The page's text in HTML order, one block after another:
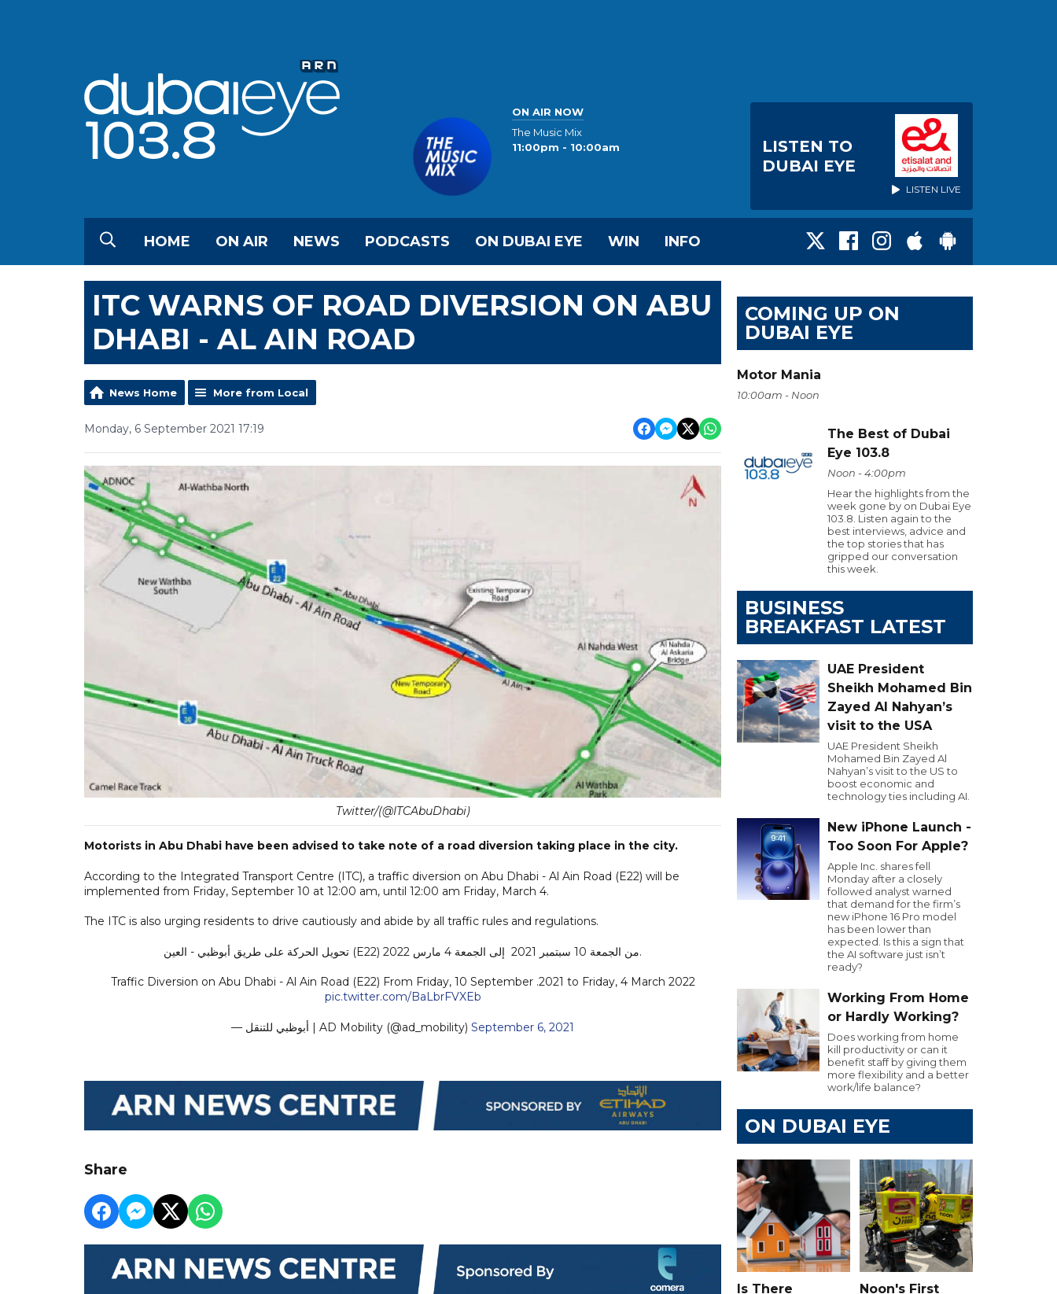
ON AIR NOW
The Music Mix
11:00pm - 10:00am
LISTEN TO
DUBAI EYE
LISTEN LIVE
HOME ON AIR NEWS PODCASTS ON DUBAI EYE WIN INFO
ITC WARNS OF ROAD DIVERSION ON ABU
DHABI - AL AIN ROAD
News Home More from Local
Monday, 6 September 2021 17:19
Twitter/(@ITCAbuDhabi)
Motorists in Abu Dhabi have been advised to take note of a road diversion taking place in the city.
According to the Integrated Transport Centre (ITC), a traffic diversion on Abu Dhabi - Al Ain Road (E22) will be
implemented from Friday, September 10 at 12:00 am, until 12:00 am Friday, March 4.
The ITC is also urging residents to drive cautiously and abide by all traffic rules and regulations.
تحويل الحركة على طريق أبوظبي - العين (E22) من الجمعة 10 سبتمبر 2021 إلى الجمعة 4 مارس 2022.
Traffic Diversion on Abu Dhabi - Al Ain Road (E22) From Friday, 10 September .2021 to Friday, 4 March 2022
pic.twitter.com/BaLbrFVXEb
— أبوظبي للتنقل | AD Mobility (@ad_mobility) September 6, 2021
Share
COMING UP ON
DUBAI EYE
Motor Mania
10:00am - Noon
The Best of Dubai
Eye 103.8
Noon - 4:00pm
Hear the highlights from the
week gone by on Dubai Eye
103.8. Listen again to the
best interviews, advice and
the top stories that has
gripped our conversation
this week.
BUSINESS
BREAKFAST LATEST
UAE President
Sheikh Mohamed Bin
Zayed Al Nahyan’s
visit to the USA
UAE President Sheikh
Mohamed Bin Zayed Al
Nahyan’s visit to the US to
boost economic and
technology ties including AI.
New iPhone Launch -
Too Soon For Apple?
Apple Inc. shares fell
Monday after a closely
followed analyst warned
that demand for the firm’s
new iPhone 16 Pro model
has been lower than
expected. Is this a sign that
the AI software just isn’t
ready?
Working From Home
or Hardly Working?
Does working from home
kill productivity or can it
benefit staff by giving them
more flexibility and a better
work/life balance?
ON DUBAI EYE
Is There
Noon's First